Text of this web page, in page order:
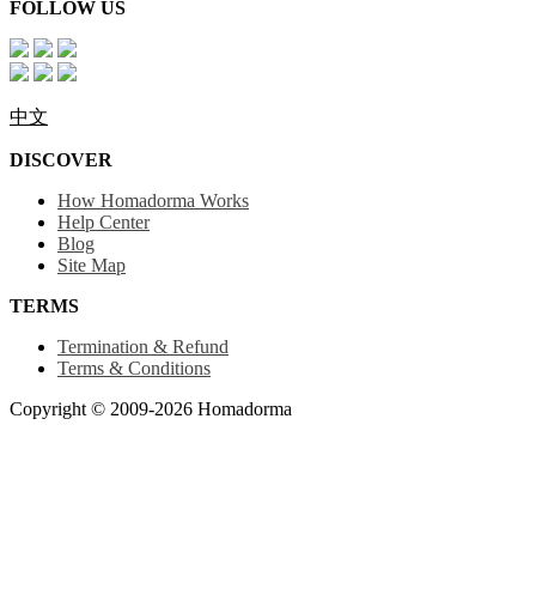
FOLLOW US
中文
DISCOVER
How Homadorma Works
Help Center
Blog
Site Map
TERMS
Termination & Refund
Terms & Conditions
Copyright © 2009-2026 Homadorma